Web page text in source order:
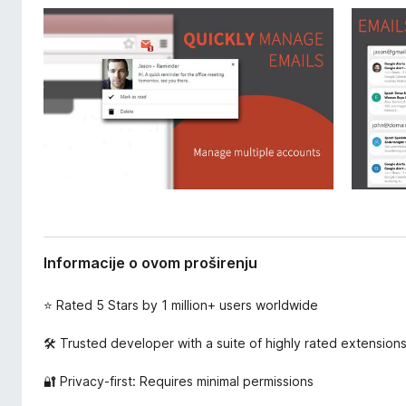
š
n
j
a
Informacije o ovom proširenju
⭐️ Rated 5 Stars by 1 million+ users worldwide
🛠️ Trusted developer with a suite of highly rated extensions
🔐 Privacy-first: Requires minimal permissions